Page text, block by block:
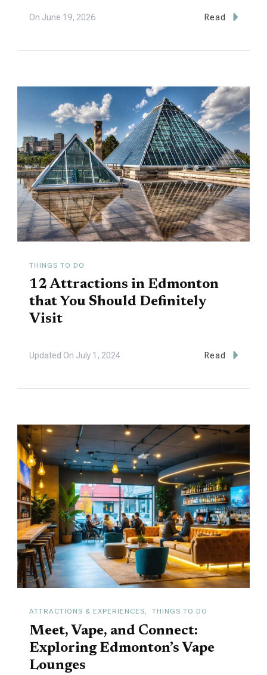
On June 19, 2026 Read
THINGS TO DO
12 Attractions in Edmonton
that You Should Definitely
Visit
Updated On July 1, 2024 Read
ATTRACTIONS & EXPERIENCES THINGS TO DO
Meet, Vape, and Connect:
Exploring Edmonton’s Vape
Lounges